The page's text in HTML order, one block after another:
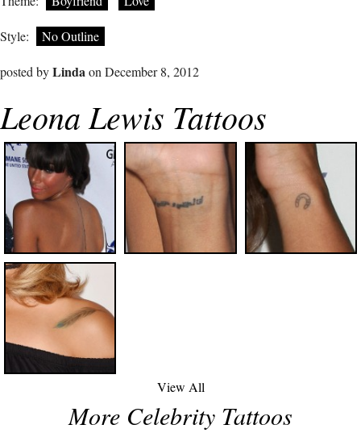
Style: No Outline
posted byLindaon December 8, 2012
Leona Lewis Tattoos
View All
More Celebrity Tattoos